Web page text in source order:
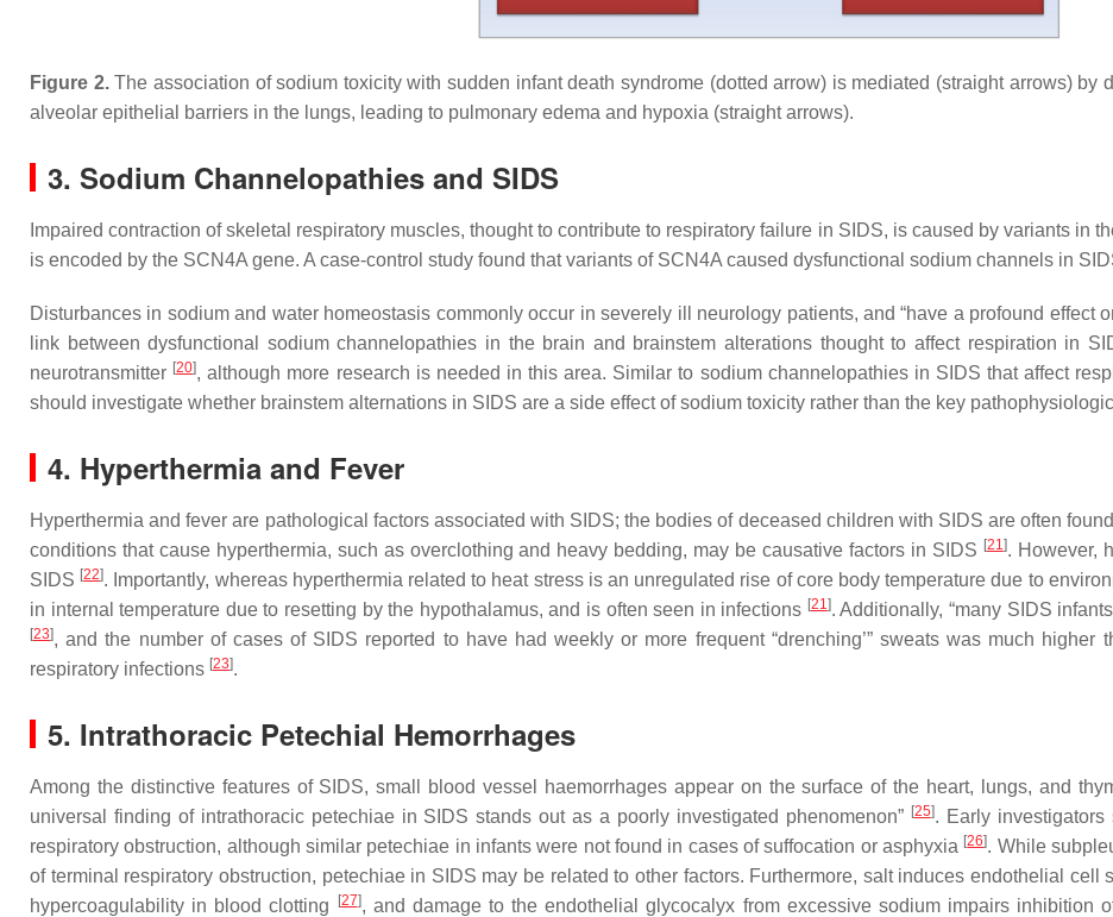
Figure 2.The association of sodium toxicity with sudden infant death syndrome (dotted arrow) is mediated (straight arrows) by
alveolar epithelial barriers in the lungs, leading to pulmonary edema and hypoxia (straight arrows).
3. Sodium Channelopathies and SIDS
Impaired contraction of skeletal respiratory muscles, thought to contribute to respiratory failure in SIDS, is caused by variants in
is encoded by the SCN4A gene. A case-control study found that variants of SCN4A caused dysfunctional sodium channels in
Disturbances in sodium and water homeostasis commonly occur in severely ill neurology patients, and “have a profound effect
link between dysfunctional sodium channelopathies in the brain and brainstem alterations thought to affect respiration in
neurotransmitter [20], although more research is needed in this area. Similar to sodium channelopathies in SIDS that affect
should investigate whether brainstem alternations in SIDS are a side effect of sodium toxicity rather than the key
4. Hyperthermia and Fever
Hyperthermia and fever are pathological factors associated with SIDS; the bodies of deceased children with SIDS are often
conditions that cause hyperthermia, such as overclothing and heavy bedding, may be causative factors in SIDS [21 ]. However,
SIDS [22]. Importantly, whereas hyperthermia related to heat stress is an unregulated rise of core body temperature due to
in internal temperature due to resetting by the hypothalamus, and is often seen in infections [21 ]. Additionally, “many SIDS
[23], and the number of cases of SIDS reported to have had weekly or more frequent “drenching’” sweats was much higher
respiratory infections [23].
5. Intrathoracic Petechial Hemorrhages
Among the distinctive features of SIDS, small blood vessel haemorrhages appear on the surface of the heart, lungs, and
universal finding of intrathoracic petechiae in SIDS stands out as a poorly investigated phenomenon” [25]. Early
respiratory obstruction, although similar petechiae in infants were not found in cases of suffocation or asphyxia [26]. While
of terminal respiratory obstruction, petechiae in SIDS may be related to other factors. Furthermore, salt induces endothelial cell
hypercoagulability in blood clotting
[27], and damage to the endothelial glycocalyx from excessive sodium impairs inhibition